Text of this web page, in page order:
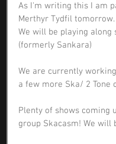
As I'm writing this I am
Merthyr Tydfil tomorrow.
We will be playing along
(formerly Sankara)
We are currently
a few more Ska/ 2 Tone
Plenty of shows coming
group Skacasm! We will